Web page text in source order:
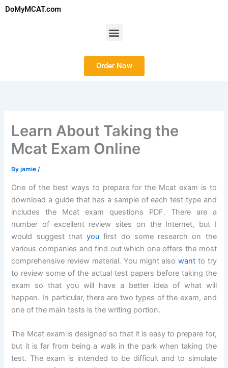
SkipDoMyMCAT.com
Menu
Order Now
Learn About Taking the
Mcat Exam Online
Byjamie/
One of the best ways to prepare for the Mcat exam is to
download a guide that has a sample of each test type and
includes the Mcat exam questions PDF. There are a
number of excellent review sites on the Internet, but I
would suggest thatyou first do some research on the
various companies and find out which one offers the most
comprehensive review material. You might alsowant to try
to review some of the actual test papers before taking the
exam so that you will have a better idea of what will
happen. In particular, there are two types of the exam, and
one of the main tests is the writing portion.
The Mcat exam is designed so that it is easy to prepare for,
but it is far from being a walk in the park when taking the
test. The exam is intended to be difficult and to simulate